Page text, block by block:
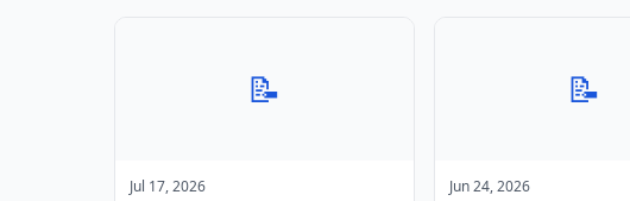
📝
Jul 17, 2026
📝
Jun 24, 2026